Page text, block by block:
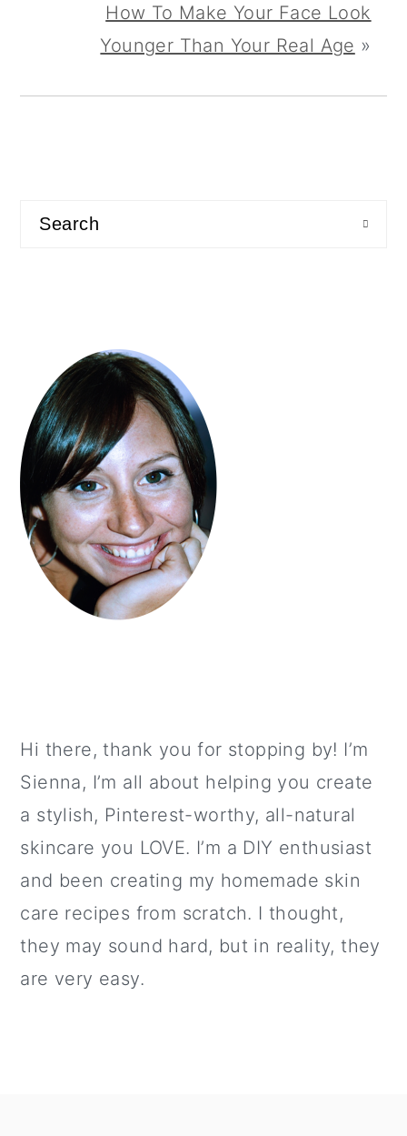
How To Make Your Face Look
Younger Than Your Real Age »
sidebar
Search
Hi there, thank you for stopping by! I’m
Sienna, I’m all about helping you create
a stylish, Pinterest-worthy, all-natural
skincare you LOVE. I’m a DIY enthusiast
and been creating my homemade skin
care recipes from scratch. I thought,
they may sound hard, but in reality, they
are very easy.